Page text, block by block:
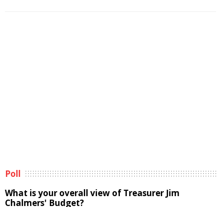
Poll
What is your overall view of Treasurer Jim
Chalmers' Budget?